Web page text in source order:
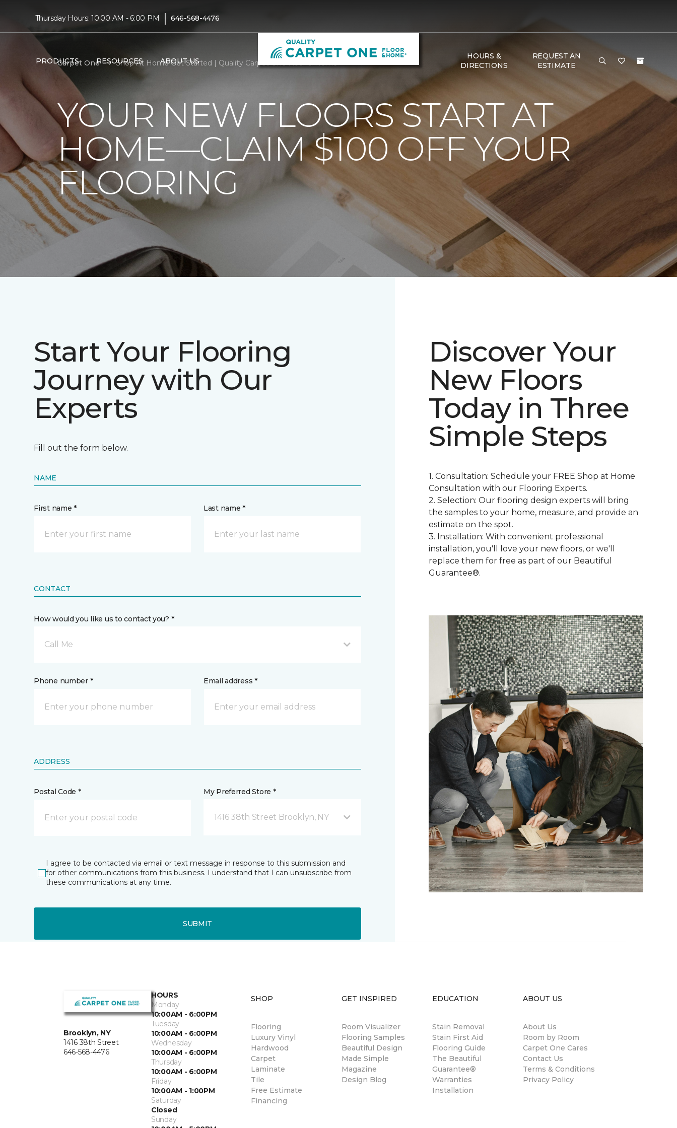
Thursday Hours: 10:00 AM - 6:00 PM | 646-568-4476
PRODUCTS RESOURCES ABOUT US
HOURS &
DIRECTIONS
REQUEST AN
ESTIMATE
Carpet One Shop At Home Get Started | Quality Carpet One Floor & Home
YOUR NEW FLOORS START AT
HOME—CLAIM $100 OFF YOUR
FLOORING
Start Your Flooring
Journey with Our
Experts
Fill out the form below.
NAME
First name * Last name *
CONTACT
How would you like us to contact you? *
Call Me
Phone number * Email address *
ADDRESS
Postal Code * My Preferred Store *
1416 38th Street Brooklyn, NY
I agree to be contacted via email or text message in response to this submission and
for other communications from this business. I understand that I can unsubscribe from
these communications at any time.
SUBMIT
Discover Your
New Floors
Today in Three
Simple Steps
1. Consultation: Schedule your FREE Shop at Home
Consultation with our Flooring Experts.
2. Selection: Our flooring design experts will bring
the samples to your home, measure, and provide an
estimate on the spot.
3. Installation: With convenient professional
installation, you'll love your new floors, or we'll
replace them for free as part of our Beautiful
Guarantee®.
Brooklyn, NY
1416 38th Street
646-568-4476
HOURS
Monday
10:00AM - 6:00PM
Tuesday
10:00AM - 6:00PM
Wednesday
10:00AM - 6:00PM
Thursday
10:00AM - 6:00PM
Friday
10:00AM - 1:00PM
Saturday
Closed
Sunday
SHOP
Flooring
Luxury Vinyl
Hardwood
Carpet
Laminate
Tile
Free Estimate
Financing
GET INSPIRED
Room Visualizer
Flooring Samples
Beautiful Design
Made Simple
Magazine
Design Blog
EDUCATION
Stain Removal
Stain First Aid
Flooring Guide
The Beautiful
Guarantee®
Warranties
Installation
ABOUT US
About Us
Room by Room
Carpet One Cares
Contact Us
Terms & Conditions
Privacy Policy